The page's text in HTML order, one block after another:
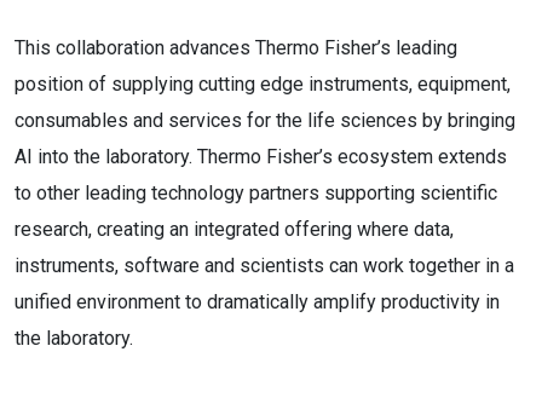
This collaboration advances Thermo Fisher’s leading
position of supplying cutting edge instruments, equipment,
consumables and services for the life sciences by bringing
AI into the laboratory. Thermo Fisher’s ecosystem extends
to other leading technology partners supporting scientific
research, creating an integrated offering where data,
instruments, software and scientists can work together in a
unified environment to dramatically amplify productivity in
the laboratory.